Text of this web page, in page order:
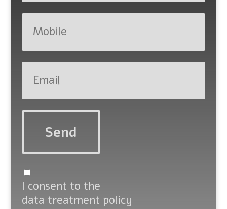
I consent to the
data treatment policy